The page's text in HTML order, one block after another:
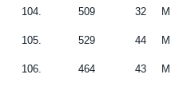
104. 509 32 M
105. 529 44 M
106. 464 43 M